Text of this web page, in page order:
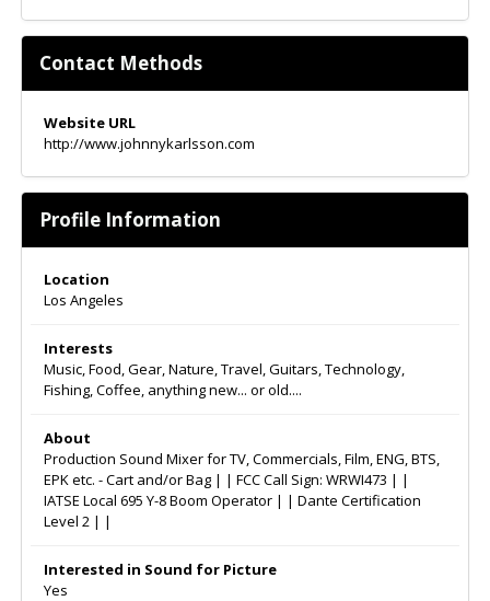
Contact Methods
Website URL
http://www.johnnykarlsson.com
Profile Information
Location
Los Angeles
Interests
Music, Food, Gear, Nature, Travel, Guitars, Technology,
Fishing, Coffee, anything new... or old....
About
Production Sound Mixer for TV, Commercials, Film, ENG, BTS,
EPK etc. - Cart and/or Bag | | FCC Call Sign: WRWI473 | |
IATSE Local 695 Y-8 Boom Operator | | Dante Certification
Level 2 | |
Interested in Sound for Picture
Yes